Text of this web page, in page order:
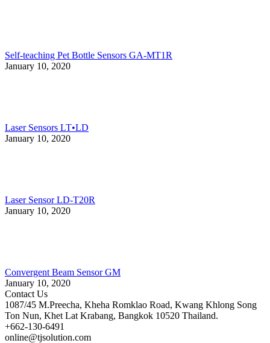
Self-teaching Pet Bottle Sensors GA-MT1R
January 10, 2020
Laser Sensors LT•LD
January 10, 2020
Laser Sensor LD-T20R
January 10, 2020
Convergent Beam Sensor GM
January 10, 2020
Contact Us
1087/45 M.Preecha, Kheha Romklao Road, Kwang Khlong Song
Ton Nun, Khet Lat Krabang, Bangkok 10520 Thailand.
+662-130-6491
online@tjsolution.com